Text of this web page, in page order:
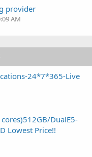
provider
AM
24*7*365-Live
DualE5-
Lowest Price!!